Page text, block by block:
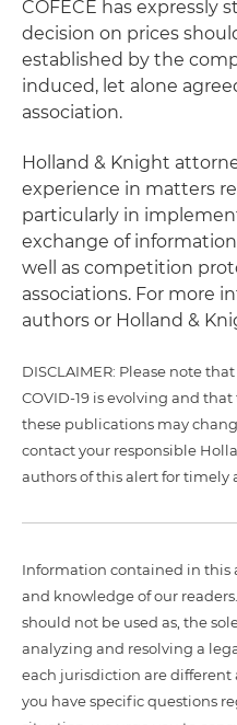
COFECE has expressly
decision on prices
established by the
induced, let alone
association.
Holland & Knight
experience in matters
particularly in
exchange of
well as competition
associations. For more
authors or Holland &
DISCLAIMER: Please note
COVID-19 is evolving and
these publications may
contact your responsible
authors of this alert for timely
Information contained in this
and knowledge of our
should not be used as, the
analyzing and resolving a
each jurisdiction are
you have specific questions